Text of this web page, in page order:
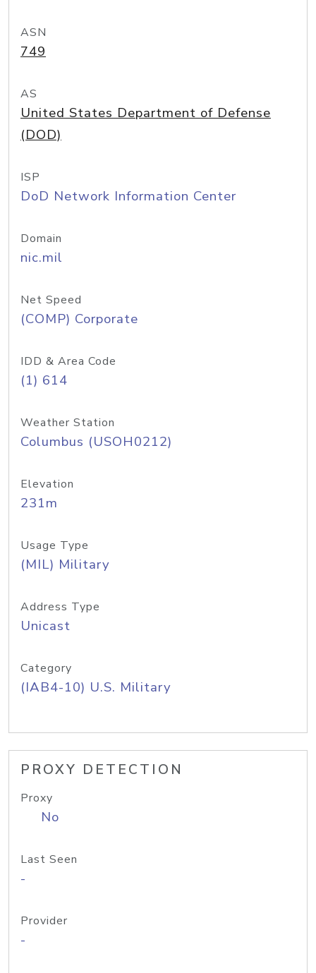
ASN
749
AS
United States Department of Defense
(DOD)
ISP
DoD Network Information Center
Domain
nic.mil
Net Speed
(COMP) Corporate
IDD & Area Code
(1) 614
Weather Station
Columbus (USOH0212)
Elevation
231m
Usage Type
(MIL) Military
Address Type
Unicast
Category
(IAB4-10) U.S. Military
PROXY DETECTION
Proxy
No
Last Seen
-
Provider
-